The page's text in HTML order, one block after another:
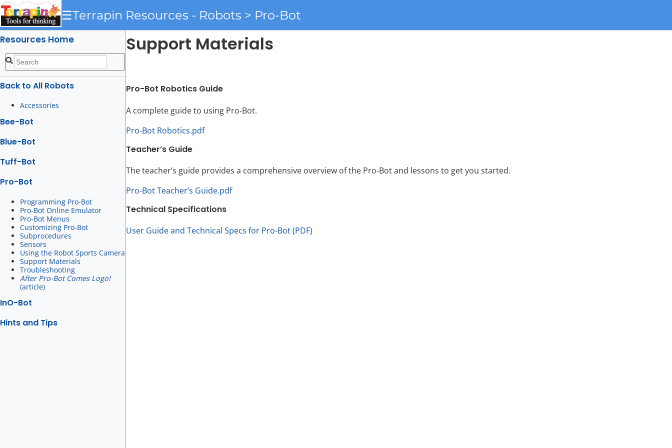
☰Terrapin Resources - Robots > Pro-Bot
Resources Home
Back to All Robots
Accessories
Bee-Bot
Blue-Bot
Tuff-Bot
Pro-Bot
Programming Pro-Bot
Pro-Bot Online Emulator
Pro-Bot Menus
Customizing Pro-Bot
Subprocedures
Sensors
Using the Robot Sports Camera
Support Materials
Troubleshooting
After Pro-Bot Comes Logo!
(article)
InO-Bot
Hints and Tips
Support Materials
Pro-Bot Robotics Guide
A complete guide to using Pro-Bot.
Pro-Bot Robotics.pdf
Teacher’s Guide
The teacher’s guide provides a comprehensive overview of the Pro-Bot and lessons to get you started.
Pro-Bot Teacher’s Guide.pdf
Technical Specifications
User Guide and Technical Specs for Pro-Bot (PDF)